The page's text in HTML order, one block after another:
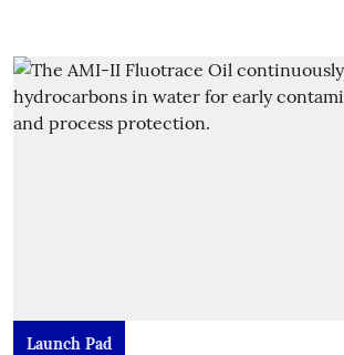
Launch Pad